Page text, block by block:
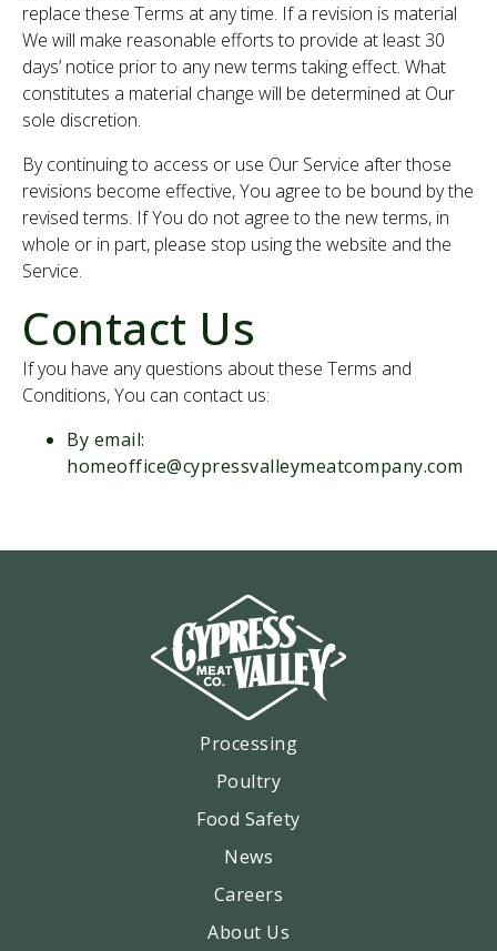
replace these Terms at any time. If a revision is material
We will make reasonable efforts to provide at least 30
days’ notice prior to any new terms taking effect. What
constitutes a material change will be determined at Our
sole discretion.
By continuing to access or use Our Service after those
revisions become effective, You agree to be bound by the
revised terms. If You do not agree to the new terms, in
whole or in part, please stop using the website and the
Service.
Contact Us
If you have any questions about these Terms and
Conditions, You can contact us:
By email:
homeoffice@cypressvalleymeatcompany.com
Processing
Poultry
Food Safety
News
Careers
About Us